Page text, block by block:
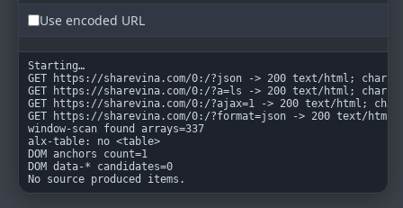
Use encoded URL
Starting…
GET https://sharevina.com/0:/?json -> 200 text/html;
GET https://sharevina.com/0:/?a=ls -> 200 text/html;
GET https://sharevina.com/0:/?ajax=1 -> 200 text/html;
GET https://sharevina.com/0:/?format=json -> 200 text/
window-scan found arrays=337
alx-table: no <table>
DOM anchors count=1
DOM data-* candidates=0
No source produced items.